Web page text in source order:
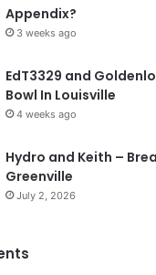
Appendix?
3 weeks ago
EdT3329 and
Bowl In Louisville
4 weeks ago
Hydro and Keith –
Greenville
July 2, 2026